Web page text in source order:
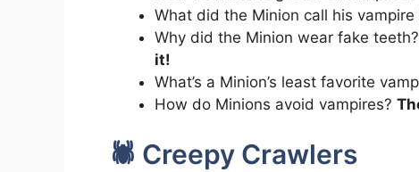
What did the Minion call his vampire
Why did the Minion wear fake teeth?
it!
What’s a Minion’s least favorite
How do Minions avoid vampires?
🕷️ Creepy Crawlers